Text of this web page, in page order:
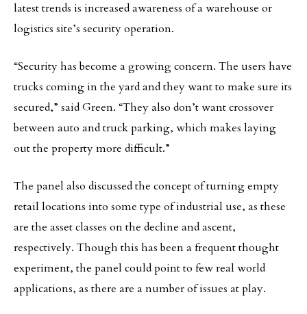
latest trends is increased awareness of a warehouse or
logistics site’s security operation.
“Security has become a growing concern. The users have
trucks coming in the yard and they want to make sure its
secured,” said Green. “They also don’t want crossover
between auto and truck parking, which makes laying
out the property more difficult.”
The panel also discussed the concept of turning empty
retail locations into some type of industrial use, as these
are the asset classes on the decline and ascent,
respectively. Though this has been a frequent thought
experiment, the panel could point to few real world
applications, as there are a number of issues at play.